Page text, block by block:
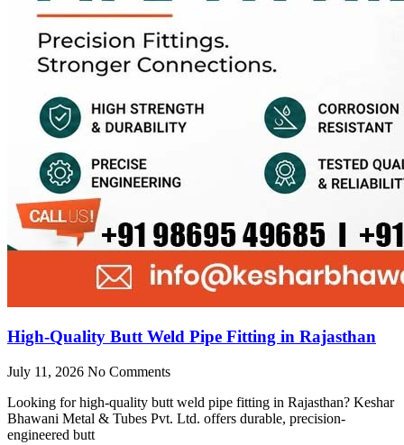
High-Quality Butt Weld Pipe Fitting in Rajasthan
July 11, 2026 No Comments
Looking for high-quality butt weld pipe fitting in Rajasthan? Keshar
Bhawani Metal & Tubes Pvt. Ltd. offers durable, precision-
engineered butt